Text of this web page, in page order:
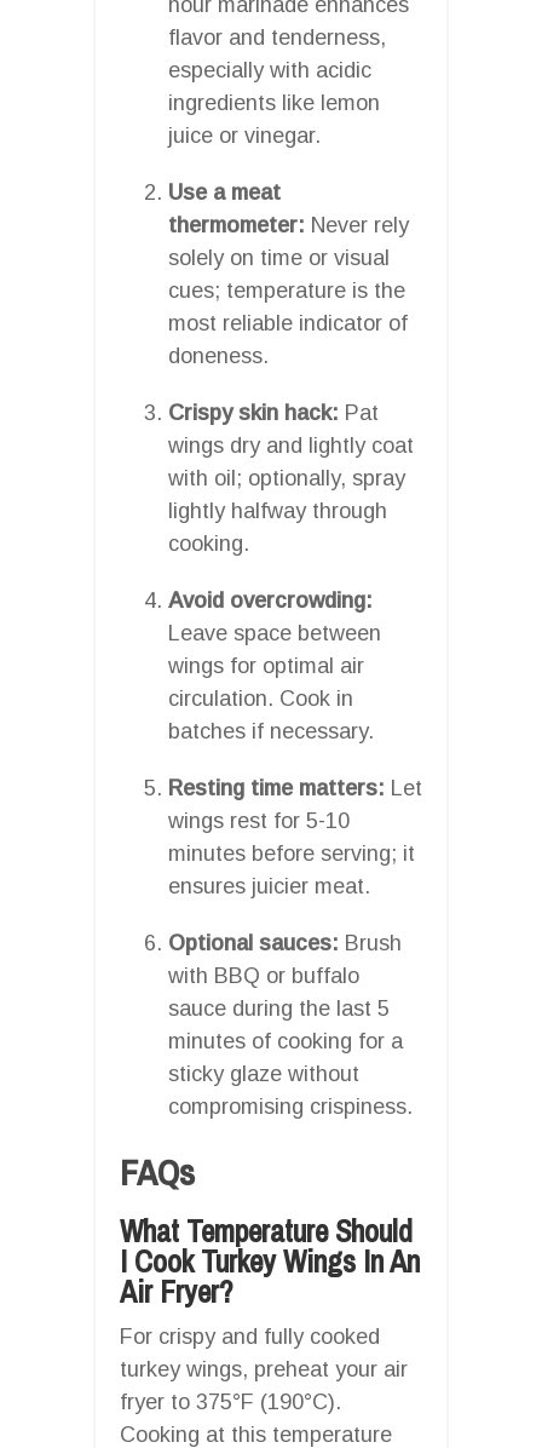
flavor and tenderness,
especially with acidic
ingredients like lemon
juice or vinegar.
Use a meat
thermometer: Never rely
solely on time or visual
cues; temperature is the
most reliable indicator of
doneness.
Crispy skin hack: Pat
wings dry and lightly coat
with oil; optionally, spray
lightly halfway through
cooking.
Avoid overcrowding:
Leave space between
wings for optimal air
circulation. Cook in
batches if necessary.
Resting time matters: Let
wings rest for 5-10
minutes before serving; it
ensures juicier meat.
Optional sauces: Brush
with BBQ or buffalo
sauce during the last 5
minutes of cooking for a
sticky glaze without
compromising crispiness.
FAQs
What Temperature Should
I Cook Turkey Wings In An
Air Fryer?
For crispy and fully cooked
turkey wings, preheat your air
fryer to 375°F (190°C).
Cooking at this temperature